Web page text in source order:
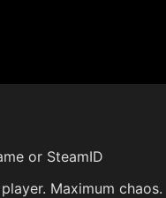
or SteamID
Maximum chaos.